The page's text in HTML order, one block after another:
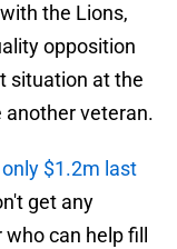
the Lions,
opposition
situation at the
another veteran.
$1.2m last
get any
can help fill